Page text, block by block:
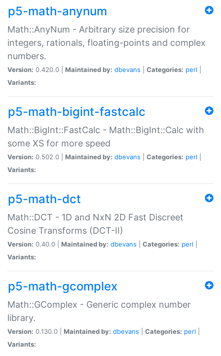
p5-math-anynum
Math::AnyNum - Arbitrary size precision for
integers, rationals, floating-points and complex
numbers.
Version: 0.420.0 | Maintained by: dbevans Categories: perl
Variants:
p5-math-bigint-fastcalc
Math::BigInt::FastCalc - Math::BigInt::Calc with
some XS for more speed
Version: 0.502.0 | Maintained by: dbevans Categories: perl
Variants:
p5-math-dct
Math::DCT - 1D and NxN 2D Fast Discreet
Cosine Transforms (DCT-II)
Version: 0.40.0 | Maintained by: dbevans Categories: perl
Variants:
p5-math-gcomplex
Math::GComplex - Generic complex number
library.
Version: 0.130.0 | Maintained by: dbevans Categories: perl
Variants: